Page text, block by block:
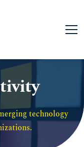
technology